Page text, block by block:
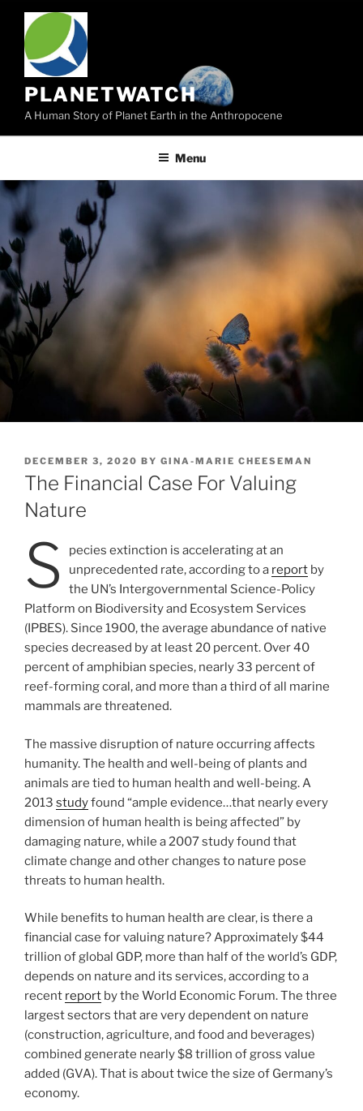
content
PLANETWATCH
A Human Story of Planet Earth in the Anthropocene
Menu
POSTED
ON
DECEMBER 3, 2020 BY GINA-MARIE CHEESEMAN
The Financial Case For Valuing
Nature
S
pecies extinction is accelerating at an
unprecedented rate, according to a reportby
the UN’s Intergovernmental Science-Policy
Platform on Biodiversity and Ecosystem Services
(IPBES). Since 1900, the average abundance of native
species decreased by at least 20 percent. Over 40
percent of amphibian species, nearly 33 percent of
reef-forming coral, and more than a third of all marine
mammals are threatened.
The massive disruption of nature occurring affects
humanity. The health and well-being of plants and
animals are tied to human health and well-being. A
2013 studyfound “ample evidence…that nearly every
dimension of human health is being affected” by
damaging nature, while a 2007 study found that
climate change and other changes to nature pose
threats to human health.
While benefits to human health are clear, is there a
financial case for valuing nature? Approximately $44
trillion of global GDP, more than half of the world’s GDP,
depends on nature and its services, according to a
recent report by the World Economic Forum. The three
largest sectors that are very dependent on nature
(construction, agriculture, and food and beverages)
combined generate nearly $8 trillion of gross value
added (GVA). That is about twice the size of Germany’s
economy.